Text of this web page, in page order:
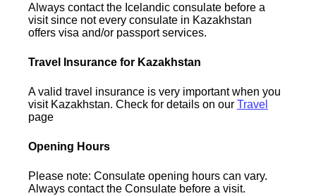
Always contact the Icelandic consulate before a
visit since not every consulate in Kazakhstan
offers visa and/or passport services.
Travel Insurance for Kazakhstan
A valid travel insurance is very important when you
visit Kazakhstan. Check for details on ourTravel
page
Opening Hours
Please note: Consulate opening hours can vary.
Always contact the Consulate before a visit.